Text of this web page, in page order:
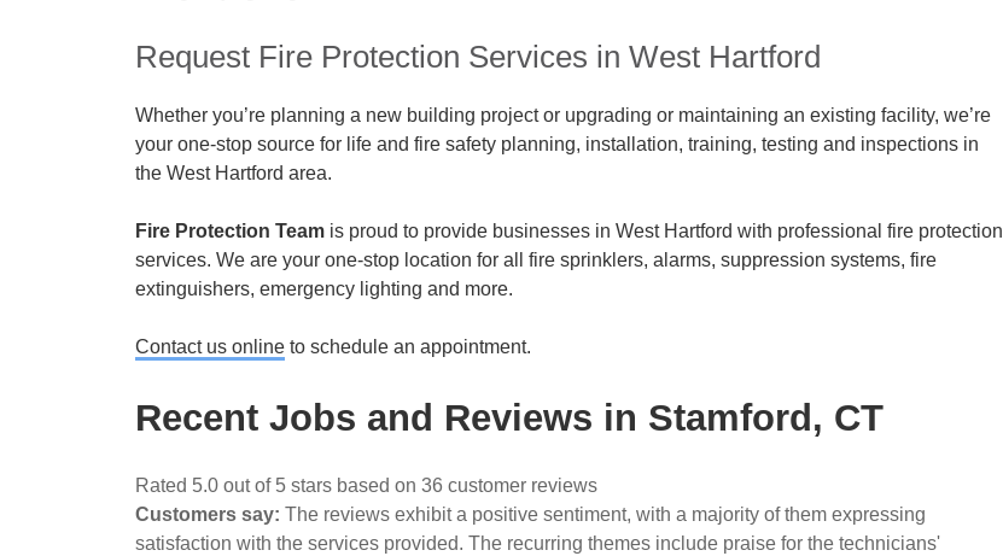
Request Fire Protection Services in West Hartford
Whether you’re planning a new building project or upgrading or maintaining an existing facility, we’re
your one-stop source for life and fire safety planning, installation, training, testing and inspections in
the West Hartford area.
Fire Protection Team is proud to provide businesses in West Hartford with professional fire protection
services. We are your one-stop location for all fire sprinklers, alarms, suppression systems, fire
extinguishers, emergency lighting and more.
Contact us online to schedule an appointment.
Recent Jobs and Reviews in Stamford, CT
Rated 5.0 out of 5 stars based on 36 customer reviews
Customers say: The reviews exhibit a positive sentiment, with a majority of them expressing
satisfaction with the services provided. The recurring themes include praise for the technicians'